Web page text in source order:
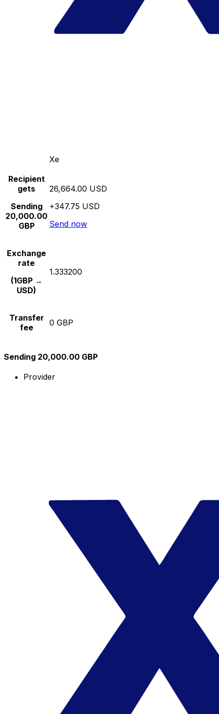
Xe
Recipient
gets
Sending
20,000.00
GBP
26,664.00 USD
+347.75 USD
Send now
Exchange
rate
(1GBP →
USD)
1.333200
Transfer
fee
0 GBP
Sending 20,000.00 GBP
Provider